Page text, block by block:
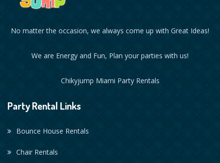
No matter the occasion, we always come up with Great Ideas!
We are Energy and Fun, Plan your parties with us!
Chikyjump Miami Party Rentals
Party Rental Links
Bounce House Rentals
Chair Rentals